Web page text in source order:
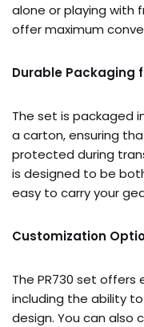
alone or playing with
offer maximum
Durable Packaging
The set is packaged
a carton, ensuring
protected during
is designed to be
easy to carry your
Customization
The PR730 set
including the ability
design. You can also